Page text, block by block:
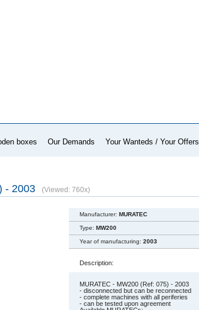
boxes Our Demands Your Wanteds / Your Offers
- 2003 (Viewed: 760x)
Manufacturer: MURATEC
Type: MW200
Year of manufacturing: 2003
Description:
MURATEC - MW200 (Ref: 075) - 2003
- disconnected but can be reconnected
- complete machines with all periferies
- can be tested upon agreement